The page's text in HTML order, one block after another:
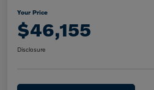
Your Price
$46,155
Disclosure